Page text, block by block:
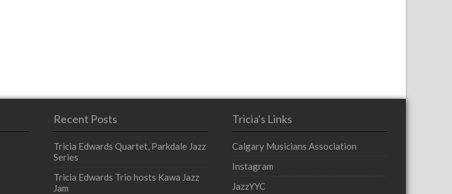
Recent Posts
Tricia Edwards Quartet, Parkdale Jazz
Series
Tricia Edwards Trio hosts Kawa Jazz
Jam
Tricia's Links
Calgary Musicians Association
Instagram
JazzYYC